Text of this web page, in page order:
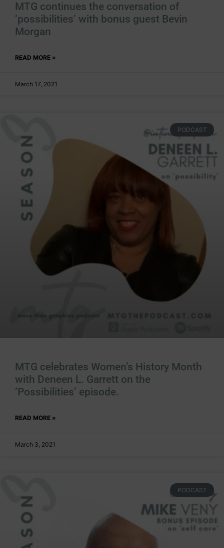
MTG continues the conversation of
‘possibilities’ with bonus guest Bevin
Morgan
READ MORE »
March 17, 2021
PODCAST
MTG celebrates Women’s History Month
with Deneen L. Garrett on the
‘Possibilities’ episode.
READ MORE »
March 3, 2021
PODCAST